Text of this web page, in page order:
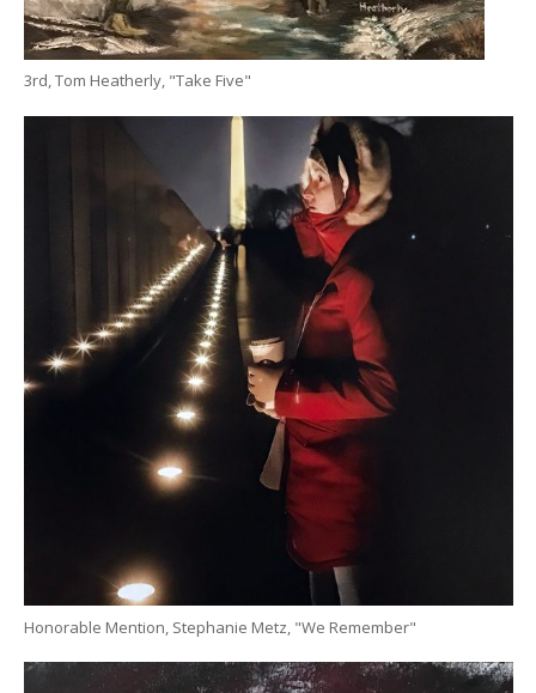
3rd, Tom Heatherly, "Take Five"
Honorable Mention, Stephanie Metz, "We Remember"